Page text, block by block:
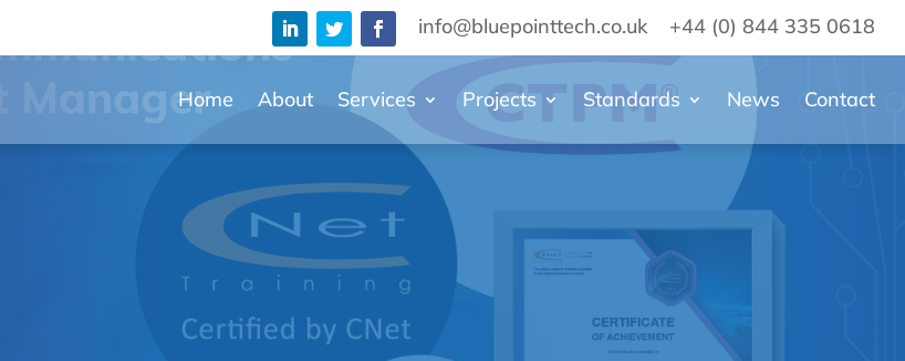
info@bluepointtech.co.uk +44 (0) 844 335 0618
Home About Services Projects Standards News Contact